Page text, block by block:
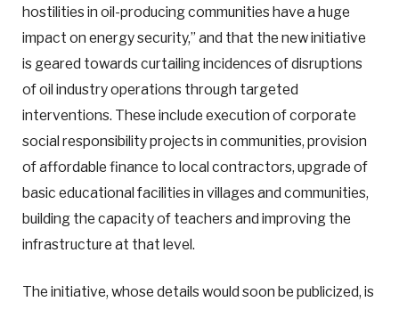
hostilities in oil-producing communities have a huge
impact on energy security,” and that the new initiative
is geared towards curtailing incidences of disruptions
of oil industry operations through targeted
interventions. These include execution of corporate
social responsibility projects in communities, provision
of affordable finance to local contractors, upgrade of
basic educational facilities in villages and communities,
building the capacity of teachers and improving the
infrastructure at that level.
The initiative, whose details would soon be publicized, is